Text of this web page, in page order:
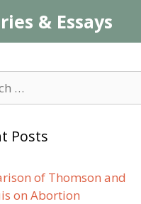
& Essays
Posts
of Thomson and
on Abortion